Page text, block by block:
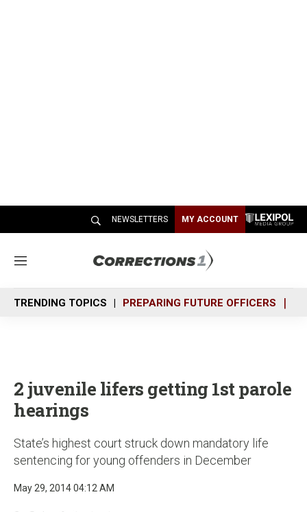
NEWSLETTERS MY ACCOUNT
M
n
u
TRENDING TOPICS PREPARING FUTURE OFFICERS
2 juvenile lifers getting 1st parole
hearings
State’s highest court struck down mandatory life
sentencing for young offenders in December
May 29, 2014 04:12 AM